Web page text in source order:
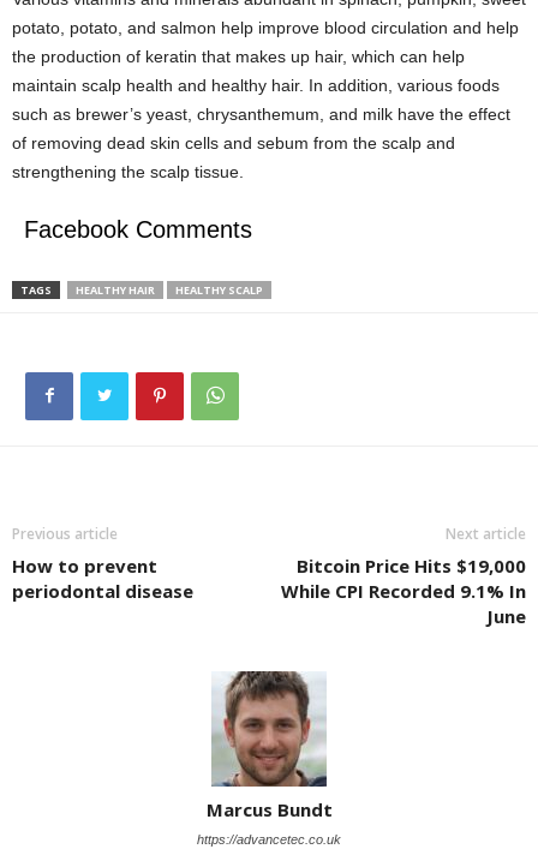
potato, potato, and salmon help improve blood circulation and help
the production of keratin that makes up hair, which can help
maintain scalp health and healthy hair. In addition, various foods
such as brewer’s yeast, chrysanthemum, and milk have the effect
of removing dead skin cells and sebum from the scalp and
strengthening the scalp tissue.
Facebook Comments
TAGS HEALTHY HAIR HEALTHY SCALP
Previous article
How to prevent
periodontal disease
Next article
Bitcoin Price Hits $19,000
While CPI Recorded 9.1% In
June
Marcus Bundt
https://advancetec.co.uk